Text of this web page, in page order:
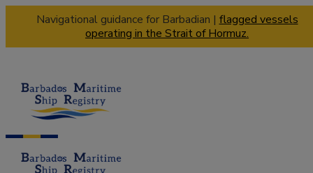
Navigational guidance for Barbadian | flagged vessels
operating in the Strait of Hormuz.